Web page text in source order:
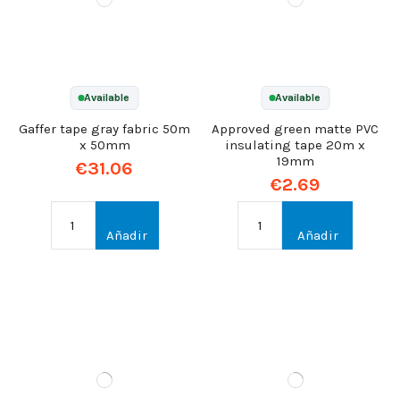
Available
Gaffer tape gray fabric 50m
x 50mm
€31.06
Añadir
Available
Approved green matte PVC
insulating tape 20m x
19mm
€2.69
Añadir